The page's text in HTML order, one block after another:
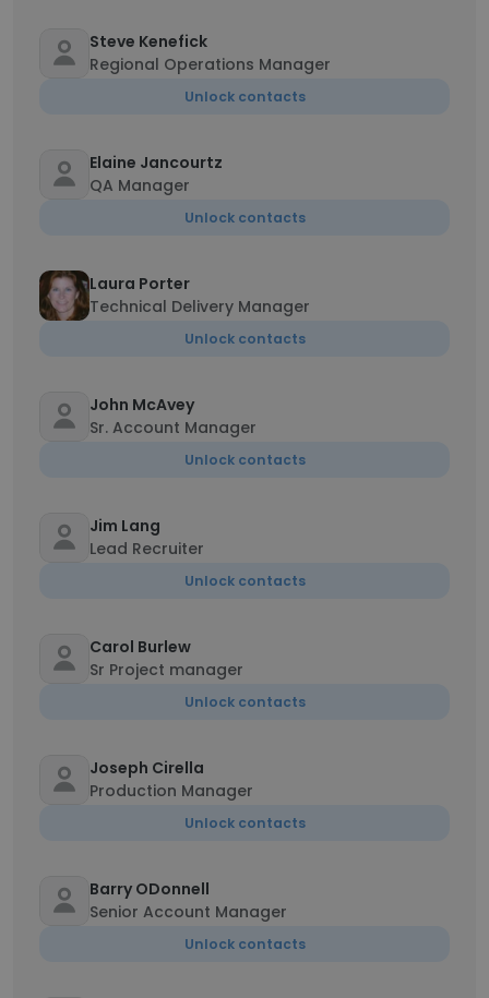
Steve Kenefick
Regional Operations Manager
Unlock contacts
Elaine Jancourtz
QA Manager
Unlock contacts
Laura Porter
Technical Delivery Manager
Unlock contacts
John McAvey
Sr. Account Manager
Unlock contacts
Jim Lang
Lead Recruiter
Unlock contacts
Carol Burlew
Sr Project manager
Unlock contacts
Joseph Cirella
Production Manager
Unlock contacts
Barry ODonnell
Senior Account Manager
Unlock contacts